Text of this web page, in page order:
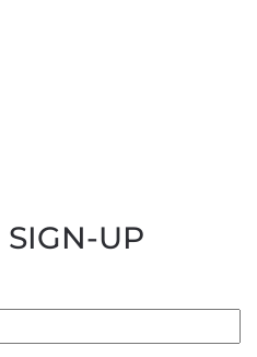
SIGN-UP